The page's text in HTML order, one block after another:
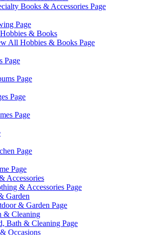
Books & Accessories Page
Page
& Books
All Hobbies & Books Page
Page
Page
Page
Page
Page
Page
Accessories
& Accessories Page
Garden
& Garden Page
& Cleaning
Bath & Cleaning Page
Occasions